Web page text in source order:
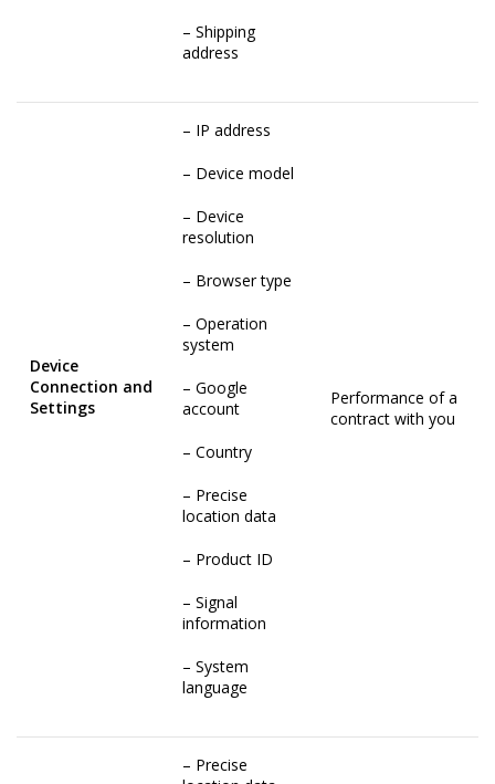
– Shipping
address
Device
Connection and
Settings
– IP address
– Device model
– Device
resolution
– Browser type
– Operation
system
– Google
account
– Country
– Precise
location data
– Product ID
– Signal
information
– System
language
Performance of a
contract with you
– Precise